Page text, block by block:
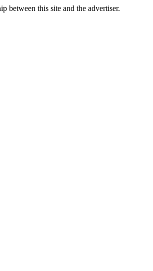
between this site and the advertiser.